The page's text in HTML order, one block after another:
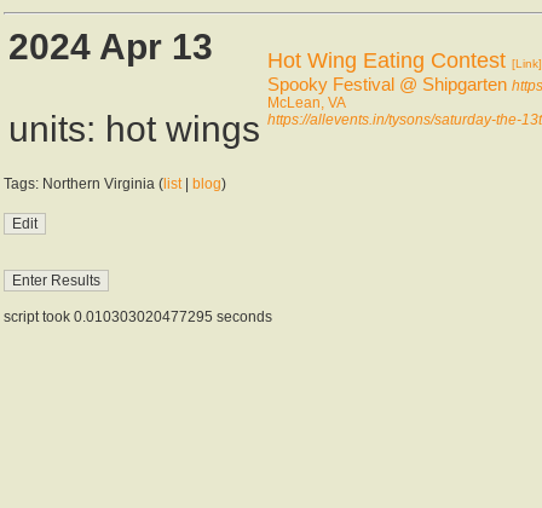
2024 Apr 13
units: hot wings
Hot Wing Eating Contest [Link]
Spooky Festival @ Shipgarten
McLean, VA
https://allevents.in/tysons/saturday-the-
Tags: Northern Virginia ( list| blog)
script took 0.010303020477295 seconds